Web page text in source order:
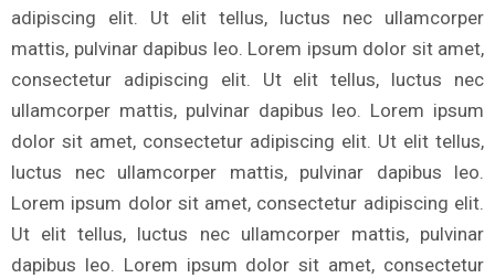
adipiscing elit. Ut elit tellus, luctus nec ullamcorper
mattis, pulvinar dapibus leo. Lorem ipsum dolor sit amet,
consectetur adipiscing elit. Ut elit tellus, luctus nec
ullamcorper mattis, pulvinar dapibus leo. Lorem ipsum
dolor sit amet, consectetur adipiscing elit. Ut elit tellus,
luctus nec ullamcorper mattis, pulvinar dapibus leo.
Lorem ipsum dolor sit amet, consectetur adipiscing elit.
Ut elit tellus, luctus nec ullamcorper mattis, pulvinar
dapibus leo. Lorem ipsum dolor sit amet, consectetur